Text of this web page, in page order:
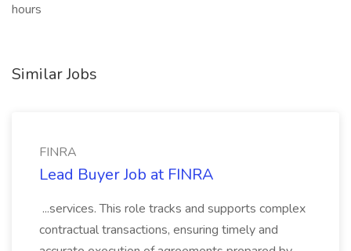
hours
Similar Jobs
FINRA
Lead Buyer Job at FINRA
...services. This role tracks and supports complex
contractual transactions, ensuring timely and